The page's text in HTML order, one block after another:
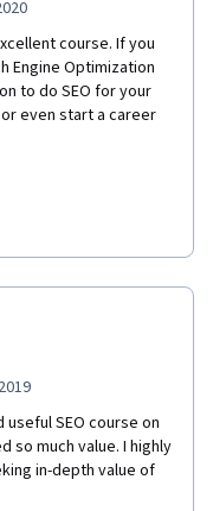
course. If you
Engine Optimization
to do SEO for your
even start a career
as keyword
SEO course on
so much value. I highly
in-depth value of